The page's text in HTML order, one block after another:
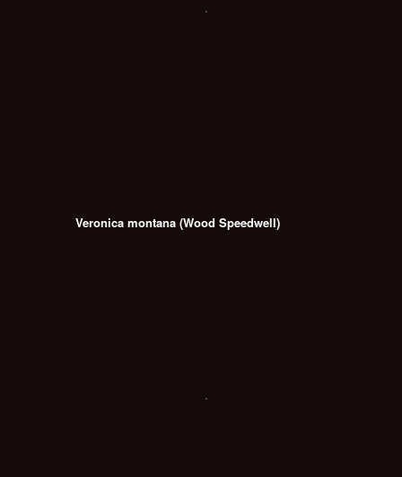
Veronica montana (Wood Speedwell)